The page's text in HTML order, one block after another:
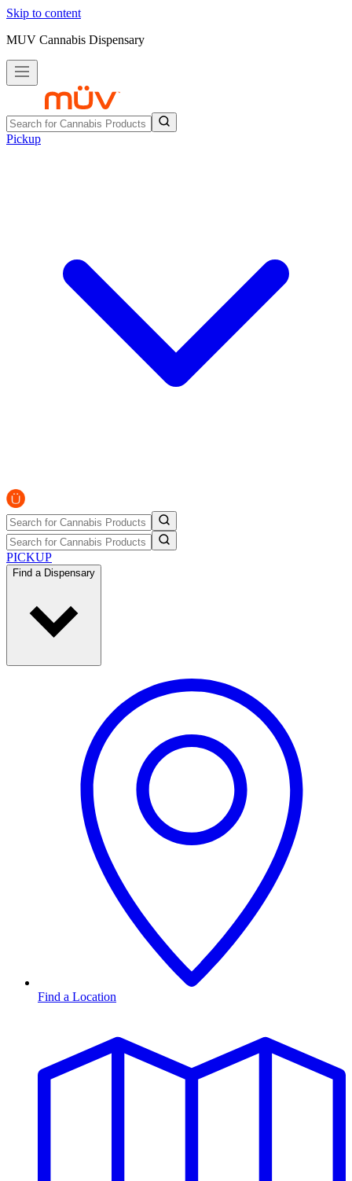
Skip to content
MUV Cannabis Dispensary
Pickup
PICKUP
Find a Dispensary
Find a Location